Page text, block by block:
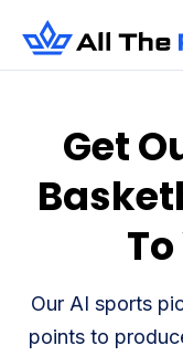
Get
Our AI sports
points to